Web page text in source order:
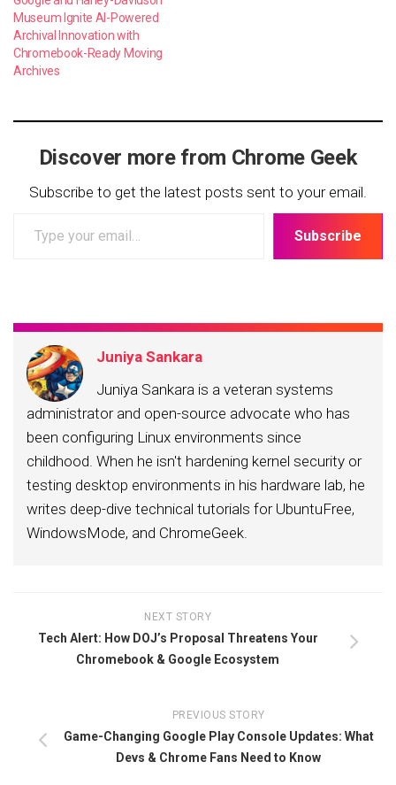
Museum Ignite AI-Powered
Archival Innovation with
Chromebook-Ready Moving
Archives
Discover more from Chrome Geek
Subscribe to get the latest posts sent to your email.
your
Subscribe
Juniya Sankara
Juniya Sankara is a veteran systems
administrator and open-source advocate who has
been configuring Linux environments since
childhood. When he isn't hardening kernel security or
testing desktop environments in his hardware lab, he
writes deep-dive technical tutorials for UbuntuFree,
WindowsMode, and ChromeGeek.
NEXT STORY
Tech Alert: How DOJ’s Proposal Threatens Your
Chromebook & Google Ecosystem
PREVIOUS STORY
Game-Changing Google Play Console Updates: What
Devs & Chrome Fans Need to Know